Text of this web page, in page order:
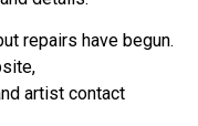
repairs have begun.
artist contact